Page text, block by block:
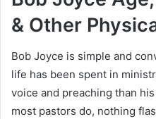
& Other
Bob Joyce is simple and
life has been spent in
voice and preaching than
most pastors do, nothing